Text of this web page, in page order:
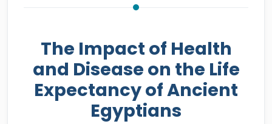
The Impact of Health
and Disease on the Life
Expectancy of Ancient
Egyptians